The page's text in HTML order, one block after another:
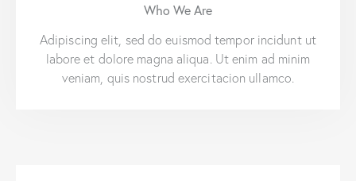
Who We Are
Adipiscing elit, sed do euismod tempor incidunt ut
labore et dolore magna aliqua. Ut enim ad minim
veniam, quis nostrud exercitacion ullamco.